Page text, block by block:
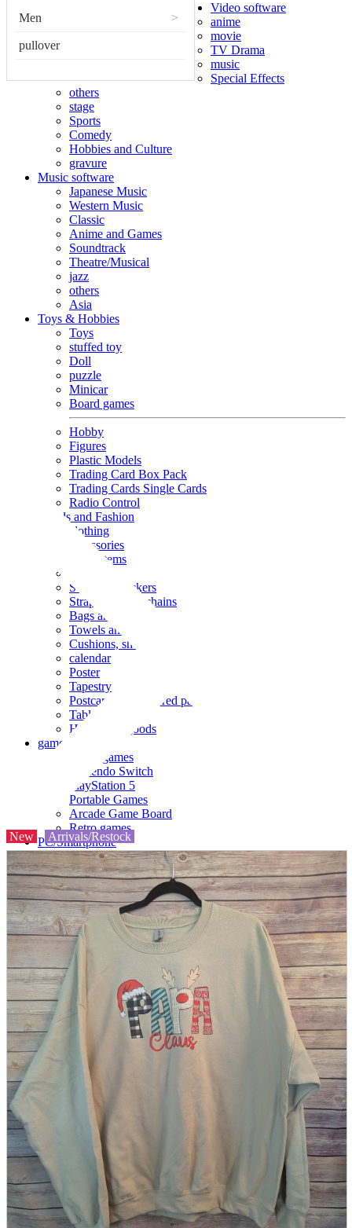
Men >
pullover
Video software
anime
movie
TV Drama
music
Special Effects
others
stage
Sports
Comedy
Hobbies and Culture
gravure
Music software
Japanese Music
Western Music
Classic
Anime and Games
Soundtrack
Theatre/Musical
jazz
others
Asia
Toys & Hobbies
Toys
stuffed toy
Doll
puzzle
Minicar
Board games
Hobby
Figures
Plastic Models
Trading Card Box Pack
Trading Cards Single Cards
Radio Control
Goods and Fashion
clothing
accessories
Small items
Seals and stickers
Straps and Keychains
Bags and sacks
Towels and hand towels
Cushions, sheets, pillowcases
calendar
Poster
Tapestry
Postcards and colored paper
Tableware
Household goods
game
Video games
Nintendo Switch
PlayStation 5
Portable Games
Arcade Game Board
Retro games
PC/Smartphone
PC/tablet unit
Peripherals
parts
soft
Wearables
Smartphone
accessories
Home appliances, cameras, AV equipment
AV equipment
Cameras and Camcorders
Home Appliances
Books and Comics
magazine
Brochure
Doujinshi
Doujinshi
Doujin Software
Miscellaneous goods and accessories
Those who want to sell
Safe purchase
Easy purchase
First-time users
New Arrivals/Restock